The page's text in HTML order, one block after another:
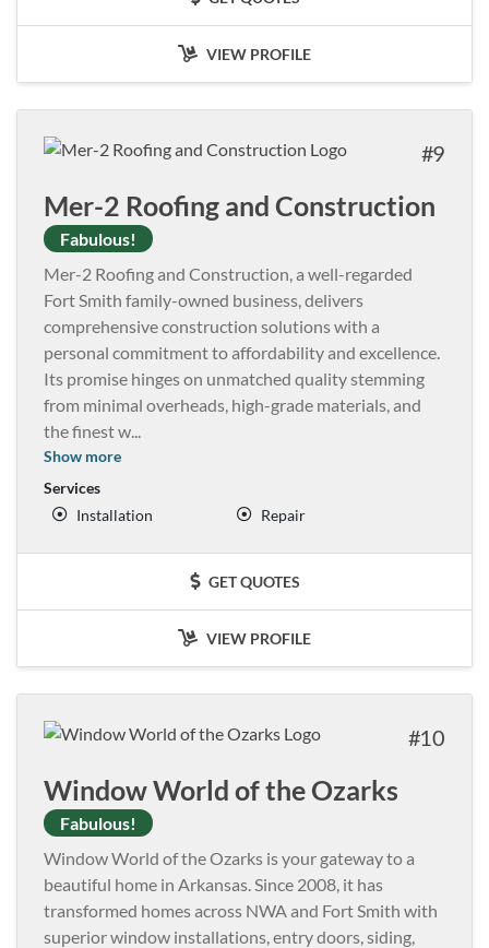
VIEW PROFILE
9
Mer-2 Roofing and Construction
Fabulous!
Mer-2 Roofing and Construction, a well-regarded
Fort Smith family-owned business, delivers
comprehensive construction solutions with a
personal commitment to affordability and excellence.
Its promise hinges on unmatched quality stemming
from minimal overheads, high-grade materials, and
the finest w...
Show more
Services
Installation
Repair
GET QUOTES
VIEW PROFILE
10
Window World of the Ozarks
Fabulous!
Window World of the Ozarks is your gateway to a
beautiful home in Arkansas. Since 2008, it has
transformed homes across NWA and Fort Smith with
superior window installations, entry doors, siding,